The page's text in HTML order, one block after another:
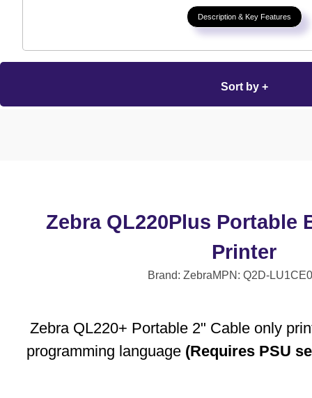
Description & Key Features
Sort by +
Zebra QL220Plus Portable
Printer
Brand: ZebraMPN: Q2D-
Zebra QL220+ Portable 2" Cable only
programming language (Requires PSU